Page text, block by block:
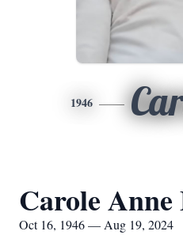
1946
Carole
Oct 16, 1946 — Aug 19, 2024